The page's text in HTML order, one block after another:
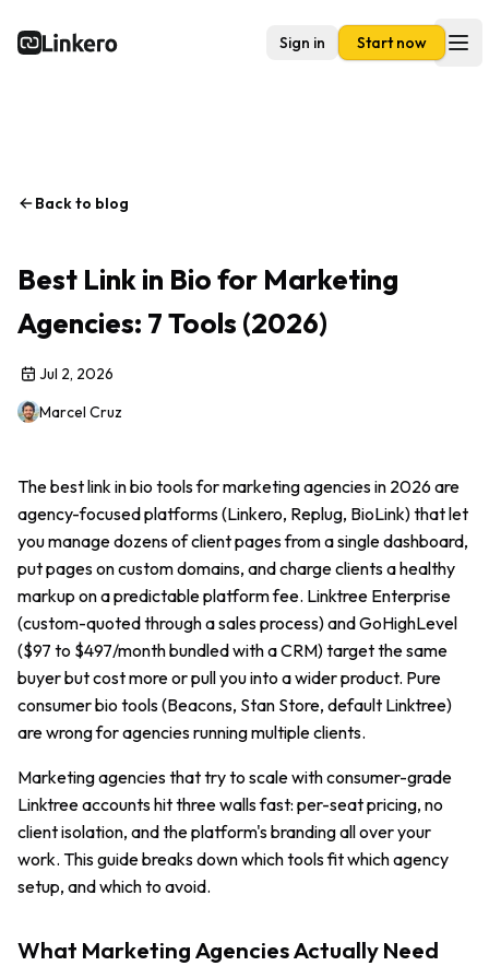
Linkero
Sign in Start now
Back to blog
Best Link in Bio for Marketing
Agencies: 7 Tools (2026)
Jul 2, 2026
Marcel Cruz
The best link in bio tools for marketing agencies in 2026 are
agency-focused platforms (Linkero, Replug, BioLink) that let
you manage dozens of client pages from a single dashboard,
put pages on custom domains, and charge clients a healthy
markup on a predictable platform fee. Linktree Enterprise
(custom-quoted through a sales process) and GoHighLevel
($97 to $497/month bundled with a CRM) target the same
buyer but cost more or pull you into a wider product. Pure
consumer bio tools (Beacons, Stan Store, default Linktree)
are wrong for agencies running multiple clients.
Marketing agencies that try to scale with consumer-grade
Linktree accounts hit three walls fast: per-seat pricing, no
client isolation, and the platform's branding all over your
work. This guide breaks down which tools fit which agency
setup, and which to avoid.
What Marketing Agencies Actually Need